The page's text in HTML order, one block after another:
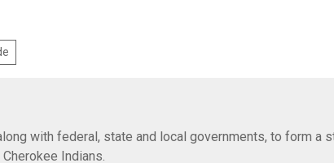
with federal, state and local governments, to form a
Indians.